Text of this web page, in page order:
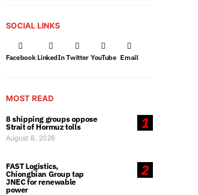
SOCIAL LINKS
Facebook LinkedIn Twitter YouTube Email
MOST READ
1
8 shipping groups oppose
Strait of Hormuz tolls
August 8, 2026
2
FAST Logistics,
Chiongbian Group tap
JNEC for renewable
power